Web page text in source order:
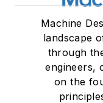
Machine
landscape
through
engineers,
on the